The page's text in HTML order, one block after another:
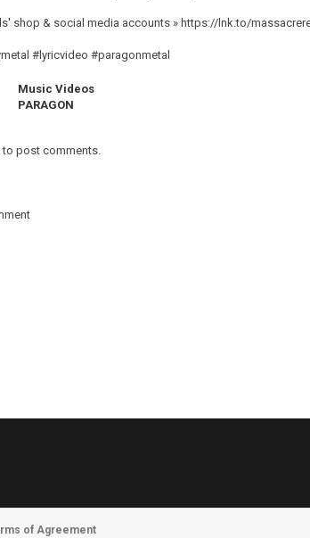
shop & social media accounts » https://lnk.to/
#lyricvideo #paragonmetal
Music Videos
PARAGON
to post comments.
of Agreement